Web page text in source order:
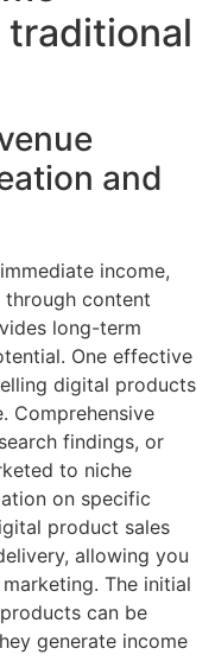
traditional
and
income,
through content
long-term
One effective
digital products
Comprehensive
findings, or
to niche
on specific
product sales
allowing you
The initial
can be
generate income